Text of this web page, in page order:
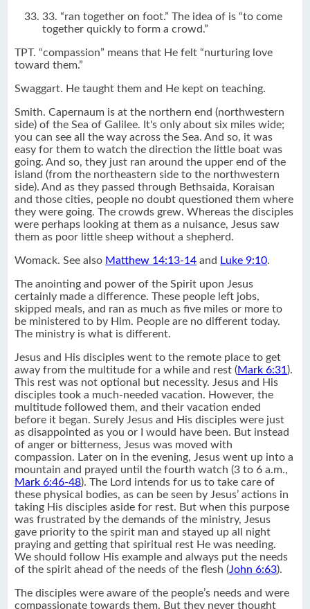
33. “ran together on foot.” The idea of is “to come
together quickly to form a crowd.”
TPT. “compassion” means that He felt “nurturing love
toward them.”
Swaggart. He taught them and He kept on teaching.
Smith. Capernaum is at the northern end (northwestern
side) of the Sea of Galilee. It's only about six miles wide;
you can see all the way across the Sea. And so, it was
easy for them to watch the direction the little boat was
going. And so, they just ran around the upper end of the
island (from the northeastern side to the northwestern
side). And as they passed through Bethsaida, Koraisan
and those cities, people no doubt questioned them where
they were going. The crowds grew. Whereas the disciples
were perhaps looking at them as a nuisance, Jesus saw
them as poor little sheep without a shepherd.
Womack. See also Matthew 14:13-14 and Luke 9:10.
The anointing and power of the Spirit upon Jesus
certainly made a difference. These people left jobs,
skipped meals, and ran as much as five miles or more to
be ministered to by Him. People are no different today.
The ministry is what is different.
Jesus and His disciples went to the remote place to get
away from the multitude for a while and rest (Mark 6:31).
This rest was not optional but necessity. Jesus and His
disciples took a much-needed vacation. However, the
multitude followed them, and their vacation ended
before it began. Surely Jesus and His disciples were just
as disappointed as you or I would have been. But instead
of anger or bitterness, Jesus was moved with
compassion. Later on in the evening, Jesus went up into a
mountain and prayed until the fourth watch (3 to 6 a.m.,
Mark 6:46-48). The Lord intends for us to take care of
these physical bodies, as can be seen by Jesus’ actions in
taking His disciples aside for rest. But when this purpose
was frustrated by the demands of the ministry, Jesus
gave priority to the spirit man and stayed up all night
praying and getting that spiritual rest He was needing.
We should follow His example and always put the needs
of the spirit ahead of the needs of the flesh (John 6:63).
The disciples were aware of the people’s needs and were
compassionate towards them. But they never thought